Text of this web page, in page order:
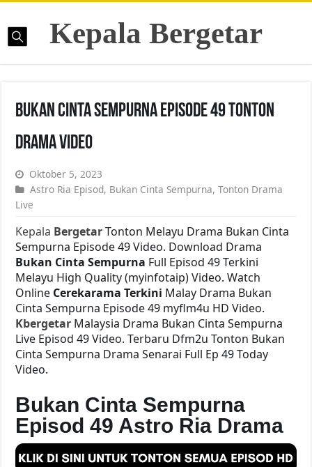
Kepala Bergetar
Bukan Cinta Sempurna Episode 49 Tonton
Drama Video
Oktober 5, 2023
Astro Ria Episod, Bukan Cinta Sempurna,Tonton Drama
Live
Kepala BergetarTonton Melayu Drama Bukan Cinta
Sempurna Episode 49 Video. Download Drama
Bukan Cinta Sempurna Full Episod 49 Terkini
Melayu High Quality (myinfotaip) Video. Watch
Online Cerekarama Terkini Malay Drama Bukan
Cinta Sempurna Episode 49 myflm4u HD Video.
Kbergetar Malaysia Drama Bukan Cinta Sempurna
Live Episod 49 Video. Terbaru Dfm2u Tonton Bukan
Cinta Sempurna Drama Senarai Full Ep 49 Today
Video.
Bukan Cinta Sempurna
Episod 49 Astro Ria Drama